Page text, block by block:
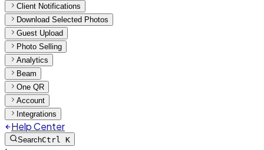
Client Notifications
Download Selected Photos
Guest Upload
Photo Selling
Analytics
Beam
One QR
Account
Integrations
Help Center
SearchCtrl K